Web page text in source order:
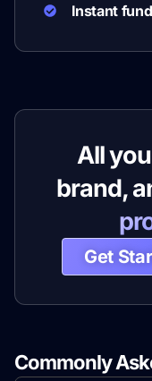
Instant
All
brand,
Get
Commonly